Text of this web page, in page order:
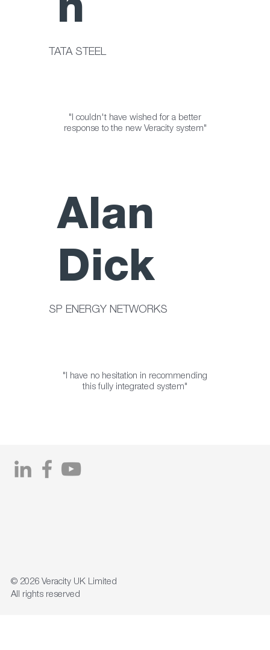
n
"I couldn't have wished for a better
response to the new Veracity system"
TATA STEEL
Alan
Dick
"I have no hesitation in recommending
this fully integrated system"
SP ENERGY NETWORKS
© 2026 Veracity UK Limited
All rights reserved